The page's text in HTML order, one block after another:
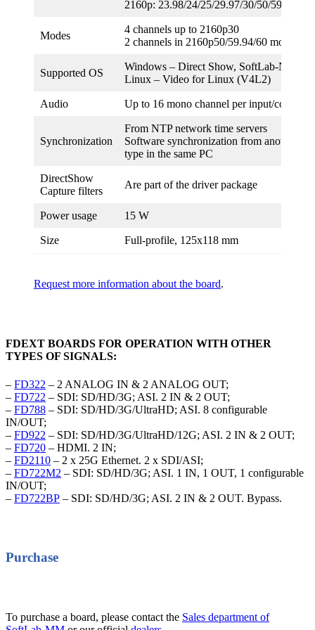
2160p: 23.98/24/25/29.97/30/50/59.94/60
Modes
4 channels up to 2160p30
2 channels in 2160p50/59.94/60 mode
Supported OS
Windows – Direct Show, SoftLab-NSK
Linux – Video for Linux (V4L2)
Audio Up to 16 mono channel per input/
Synchronization
From NTP network time servers
Software synchronization from another
type in the same PC
DirectShow
Capture filters
Are part of the driver package
Power usage 15 W
Size Full-profile, 125х118 mm
Request more information about the board.
FDEXT BOARDS FOR OPERATION WITH OTHER
TYPES OF SIGNALS:
– FD322 – 2 ANALOG IN & 2 ANALOG OUT;
– FD722 – SDI: SD/HD/3G; ASI. 2 IN & 2 OUT;
– FD788 – SDI: SD/HD/3G/UltraHD; ASI. 8 configurable
IN/OUT;
– FD922 – SDI: SD/HD/3G/UltraHD/12G; ASI. 2 IN & 2 OUT;
– FD720 – HDMI. 2 IN;
– FD2110 – 2 x 25G Ethernet. 2 x SDI/ASI;
– FD722M2 – SDI: SD/HD/3G; ASI. 1 IN, 1 OUT, 1 configurable
IN/OUT;
– FD722BP – SDI: SD/HD/3G; ASI. 2 IN & 2 OUT. Bypass.
Purchase
To purchase a board, please contact the Sales department of